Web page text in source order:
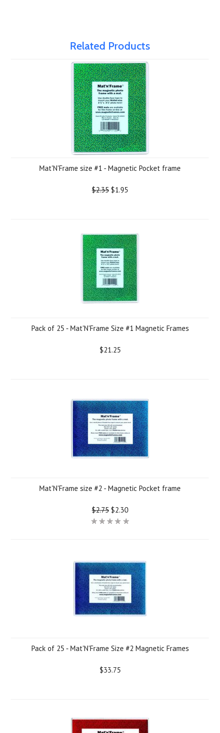
Related Products
Mat'N'Frame size #1 - Magnetic Pocket frame
$2.35 $1.95
Pack of 25 - Mat'N'Frame Size #1 Magnetic Frames
$21.25
Mat'N'Frame size #2 - Magnetic Pocket frame
$2.75 $2.30
Pack of 25 - Mat'N'Frame Size #2 Magnetic Frames
$33.75